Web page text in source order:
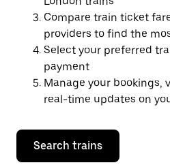
Compare train ticket
providers to find the
Select your preferred
payment
Manage your bookings,
real-time updates on
Search trains